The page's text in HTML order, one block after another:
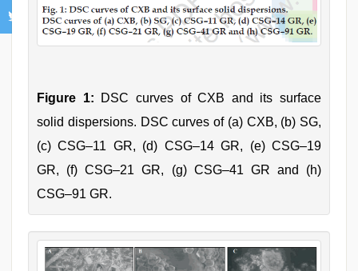
Figure 1: DSC curves of CXB and its surface
solid dispersions. DSC curves of (a) CXB, (b) SG,
(c) CSG–11 GR, (d) CSG–14 GR, (e) CSG–19
GR, (f) CSG–21 GR, (g) CSG–41 GR and (h)
CSG–91 GR.